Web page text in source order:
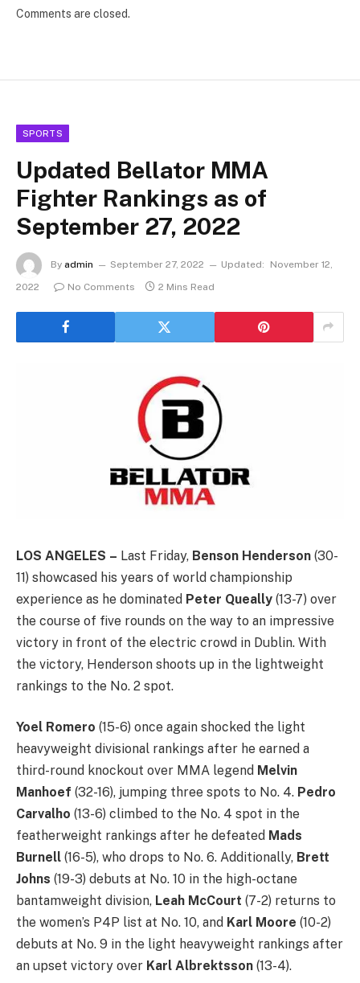
Comments are closed.
SPORTS
Updated Bellator MMA
Fighter Rankings as of
September 27, 2022
By admin September 27, 2022 Updated:
November 12,
2022
No Comments 2 Mins Read
LOS ANGELES – Last Friday, Benson Henderson (30-
11) showcased his years of world championship
experience as he dominated Peter Queally (13-7) over
the course of five rounds on the way to an impressive
victory in front of the electric crowd in Dublin. With
the victory, Henderson shoots up in the lightweight
rankings to the No. 2 spot.
Yoel Romero (15-6) once again shocked the light
heavyweight divisional rankings after he earned a
third-round knockout over MMA legend Melvin
Manhoef (32-16), jumping three spots to No. 4. Pedro
Carvalho (13-6) climbed to the No. 4 spot in the
featherweight rankings after he defeated Mads
Burnell (16-5), who drops to No. 6. Additionally, Brett
Johns (19-3) debuts at No. 10 in the high-octane
bantamweight division, Leah McCourt (7-2) returns to
the women’s P4P list at No. 10, and Karl Moore (10-2)
debuts at No. 9 in the light heavyweight rankings after
an upset victory over Karl Albrektsson (13-4).